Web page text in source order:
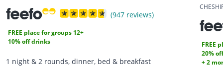
(947 reviews)
FREE place for groups 12+
10% off drinks
1 night & 2 rounds, dinner, bed & breakfast
FREE
20%
+ 2